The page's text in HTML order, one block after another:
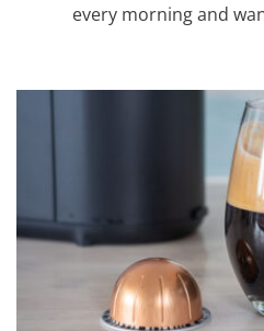
every morning and